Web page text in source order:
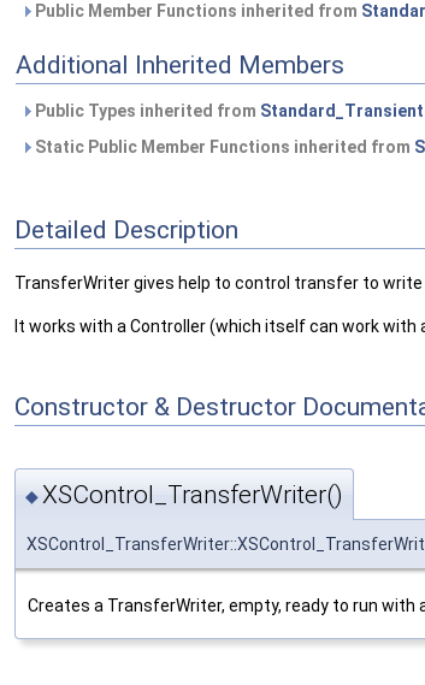
Public Member Functions inherited from
Additional Inherited Members
Public Types inherited from Standard_Transient
Static Public Member Functions inherited from
Detailed Description
TransferWriter gives help to control transfer to
It works with a Controller (which itself can work
Constructor & Destructor
◆XSControl_TransferWriter()
Creates a TransferWriter, empty, ready to run